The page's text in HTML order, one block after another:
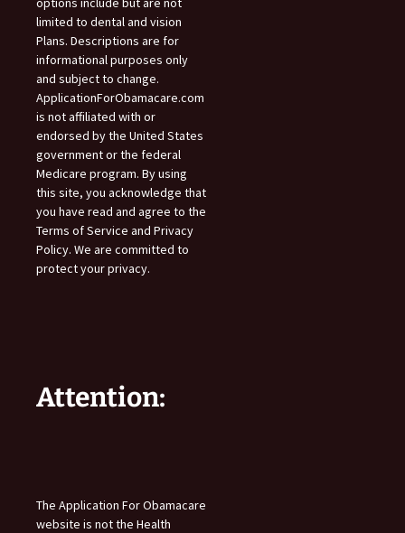
limited to dental and vision
Plans. Descriptions are for
informational purposes only
and subject to change.
ApplicationForObamacare.com
is not affiliated with or
endorsed by the United States
government or the federal
Medicare program. By using
this site, you acknowledge that
you have read and agree to the
Terms of Service and Privacy
Policy. We are committed to
protect your privacy.
Attention:
The Application For Obamacare
website is not the Health